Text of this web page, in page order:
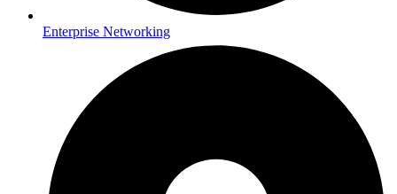
Enterprise Networking